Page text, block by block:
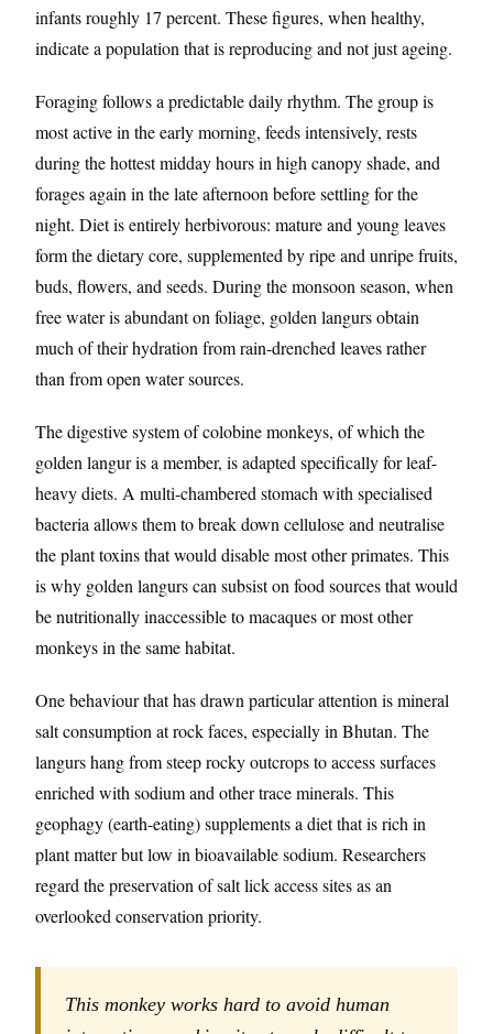
infants roughly 17 percent. These figures, when healthy,
indicate a population that is reproducing and not just ageing.
Foraging follows a predictable daily rhythm. The group is
most active in the early morning, feeds intensively, rests
during the hottest midday hours in high canopy shade, and
forages again in the late afternoon before settling for the
night. Diet is entirely herbivorous: mature and young leaves
form the dietary core, supplemented by ripe and unripe fruits,
buds, flowers, and seeds. During the monsoon season, when
free water is abundant on foliage, golden langurs obtain
much of their hydration from rain-drenched leaves rather
than from open water sources.
The digestive system of colobine monkeys, of which the
golden langur is a member, is adapted specifically for leaf-
heavy diets. A multi-chambered stomach with specialised
bacteria allows them to break down cellulose and neutralise
the plant toxins that would disable most other primates. This
is why golden langurs can subsist on food sources that would
be nutritionally inaccessible to macaques or most other
monkeys in the same habitat.
One behaviour that has drawn particular attention is mineral
salt consumption at rock faces, especially in Bhutan. The
langurs hang from steep rocky outcrops to access surfaces
enriched with sodium and other trace minerals. This
geophagy (earth-eating) supplements a diet that is rich in
plant matter but low in bioavailable sodium. Researchers
regard the preservation of salt lick access sites as an
overlooked conservation priority.
This monkey works hard to avoid human